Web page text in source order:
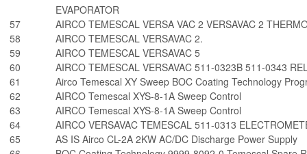
EVAPORATOR
57
AIRCO TEMESCAL VERSA VAC 2 VERSAVAC 2
58
AIRCO TEMESCAL VERSAVAC 2.
59
AIRCO TEMESCAL VERSAVAC 5
60
AIRCO TEMESCAL VERSAVAC 511-0323B 511-0343
61
Airco Temescal XY Sweep BOC Coating Technology
62
AIRCO Temescal XYS-8-1A Sweep Control
63
AIRCO Temescal XYS-8-1A Sweep Control
64
AIRCO VERSAVAC TEMESCAL 511-0313
65
AS IS Airco CL-2A 2KW AC/DC Discharge Power Supply